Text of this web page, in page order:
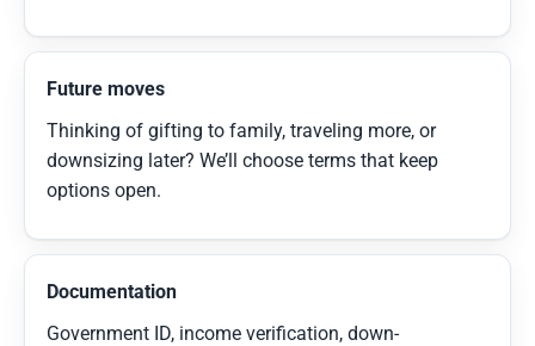
Future moves
Thinking of gifting to family, traveling more, or
downsizing later? We’ll choose terms that keep
options open.
Documentation
Government ID, income verification, down-